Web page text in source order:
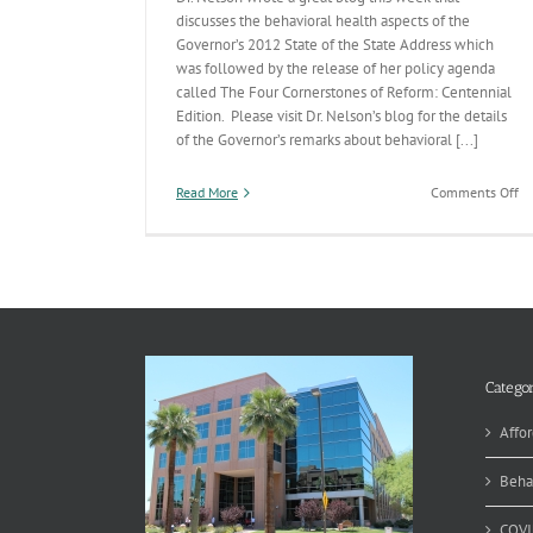
discusses the behavioral health aspects of the
Governor’s 2012 State of the State Address which
was followed by the release of her policy agenda
called The Four Cornerstones of Reform: Centennial
Edition. Please visit Dr. Nelson’s blog for the details
of the Governor’s remarks about behavioral [...]
Read More Comments Offon